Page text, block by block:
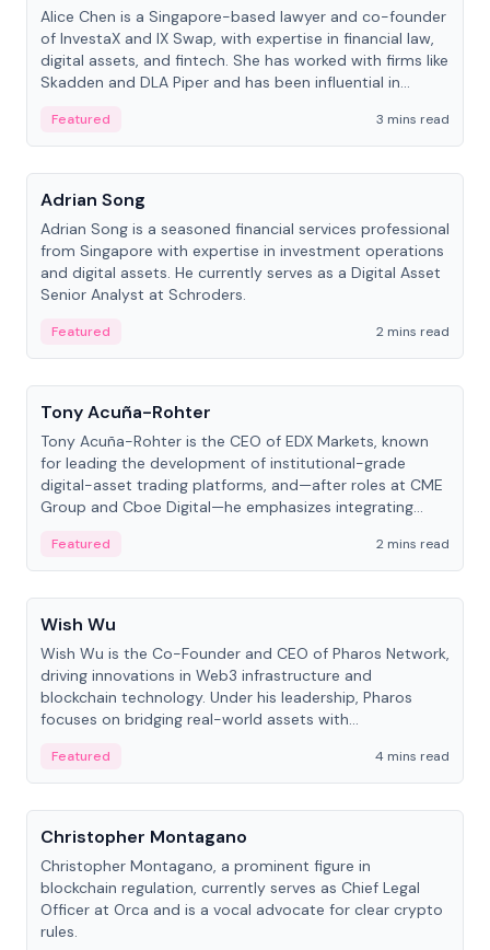
Alice Chen is a Singapore-based lawyer and co-founder
of InvestaX and IX Swap, with expertise in financial law,
digital assets, and fintech. She has worked with firms like
Skadden and DLA Piper and has been influential in
Featured
3 mins read
People
Adrian Song
Adrian Song is a seasoned financial services professional
from Singapore with expertise in investment operations
and digital assets. He currently serves as a Digital Asset
Senior Analyst at Schroders.
Featured
2 mins read
People
Tony Acuña-Rohter
Tony Acuña-Rohter is the CEO of EDX Markets, known
for leading the development of institutional-grade
digital-asset trading platforms, and—after roles at CME
Group and Cboe Digital—he emphasizes integrating
Featured
2 mins read
People
Wish Wu
Wish Wu is the Co-Founder and CEO of Pharos Network,
driving innovations in Web3 infrastructure and
blockchain technology. Under his leadership, Pharos
focuses on bridging real-world assets with
economy.
Featured
4 mins read
People
Christopher Montagano
Christopher Montagano, a prominent figure in
blockchain regulation, currently serves as Chief Legal
Officer at Orca and is a vocal advocate for clear crypto
rules.